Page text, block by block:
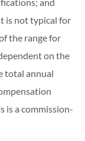
is not typical for
the range for
on the
total annual
is a commission-